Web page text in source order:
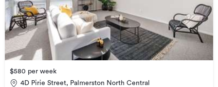
$580 per week
4D Pirie Street, Palmerston North Central